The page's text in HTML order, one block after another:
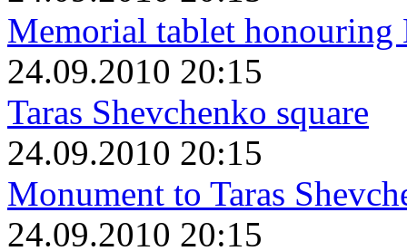
Memorial tablet
24.09.2010 20:15
Taras Shevchenko square
24.09.2010 20:15
Monument to Taras
24.09.2010 20:15